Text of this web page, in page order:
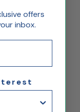
offers
inbox.